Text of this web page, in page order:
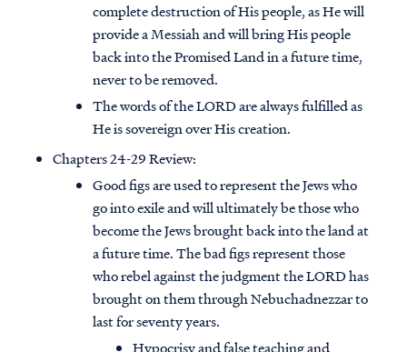
complete destruction of His people, as He will
provide a Messiah and will bring His people
back into the Promised Land in a future time,
never to be removed.
The words of the LORD are always fulfilled as
He is sovereign over His creation.
Chapters 24-29 Review:
Good figs are used to represent the Jews who
go into exile and will ultimately be those who
become the Jews brought back into the land at
a future time. The bad figs represent those
who rebel against the judgment the LORD has
brought on them through Nebuchadnezzar to
last for seventy years.
Hypocrisy and false teaching and